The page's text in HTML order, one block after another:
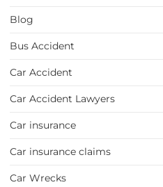
Blog
Bus Accident
Car Accident
Car Accident Lawyers
Car insurance
Car insurance claims
Car Wrecks